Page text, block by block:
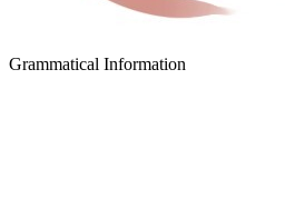
Grammatical Information